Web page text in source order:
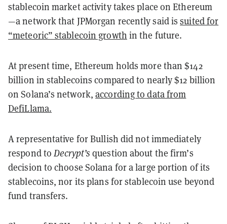
stablecoin market activity takes place on Ethereum
—a network that JPMorgan recently said issuited for
“meteoric” stablecoin growth in the future.
At present time, Ethereum holds more than $142
billion in stablecoins compared to nearly $12 billion
on Solana’s network,according to data from
DefiLlama.
A representative for Bullish did not immediately
respond toDecrypt’squestion about the firm’s
decision to choose Solana for a large portion of its
stablecoins, nor its plans for stablecoin use beyond
fund transfers.